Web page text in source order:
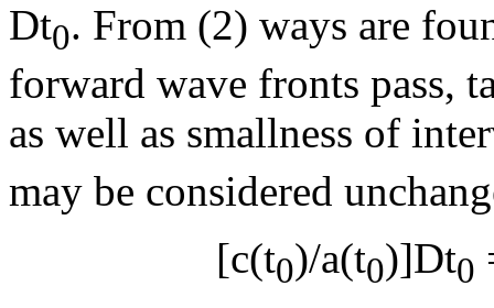
Dt0. From (2) ways are
forward wave fronts pass,
as well as smallness of
may be considered
[c(t0)/a(t0)]Dt0